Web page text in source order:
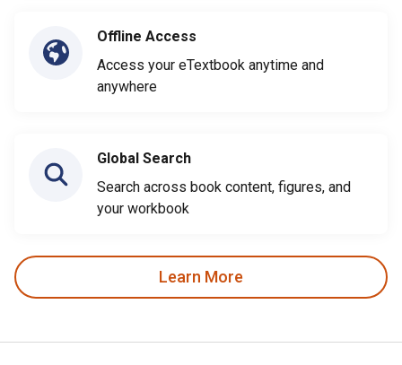
Offline Access
Access your eTextbook anytime and
anywhere
Global Search
Search across book content, figures, and
your workbook
Learn More